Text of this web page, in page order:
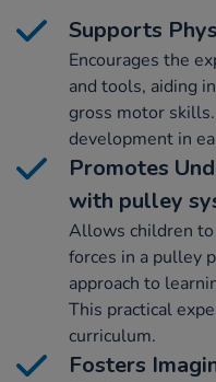
Supports
Encourages the
and tools, aiding
gross motor
development in
Promotes
with pulley
Allows children
forces in a pulley
approach to
This practical
curriculum.
Fosters